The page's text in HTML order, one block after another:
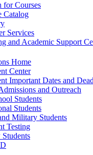
for Courses
Catalog
Services
and Academic Support
Home
Center
Important Dates and
and Outreach
Students
Students
Military Students
Testing